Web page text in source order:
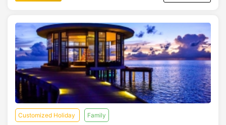
Customized Holiday Family